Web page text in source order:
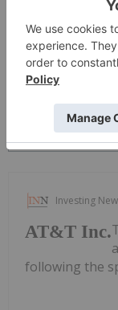
Sort by
Investing
AT&T Inc.
following the